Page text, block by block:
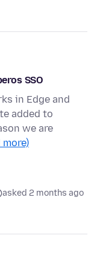
SSO
in Edge and
added to
we are
more)
asked 2 months ago